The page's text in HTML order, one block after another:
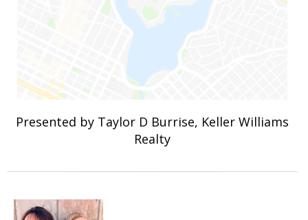
Presented by Taylor D Burrise, Keller Williams
Realty